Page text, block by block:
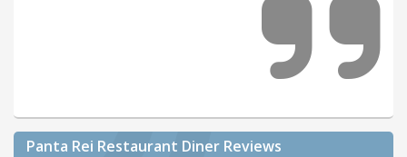
Panta Rei Restaurant Diner Reviews